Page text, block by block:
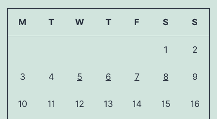
M T W T F S S
1 2
3 4 5 6 7 8 9
10 11 12 13 14 15 16